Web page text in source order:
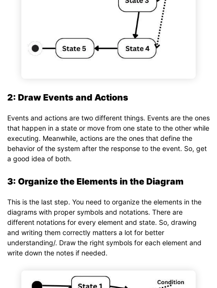
2: Draw Events and Actions
Events and actions are two different things. Events are the ones
that happen in a state or move from one state to the other while
executing. Meanwhile, actions are the ones that define the
behavior of the system after the response to the event. So, get
a good idea of both.
3: Organize the Elements in the Diagram
This is the last step. You need to organize the elements in the
diagrams with proper symbols and notations. There are
different notations for every element and state. So, drawing
and writing them correctly matters a lot for better
understanding/. Draw the right symbols for each element and
write down the notes if needed.